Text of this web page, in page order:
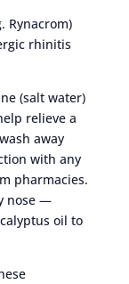
Rynacrom)
rhinitis
(salt water)
relieve a
away
with any
pharmacies.
nose —
oil to